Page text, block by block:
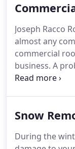
Joseph Racco
almost any
commercial
business. A
Fast action is
investment.We
Our
Snow
During the